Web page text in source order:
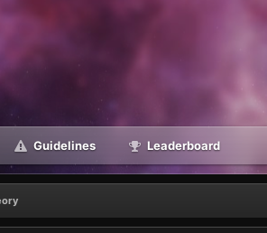
Guidelines Leaderboard